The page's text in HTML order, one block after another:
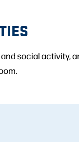
social activity,